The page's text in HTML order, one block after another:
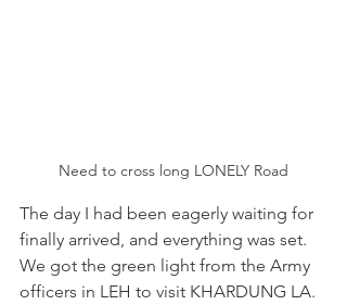
Need to cross long LONELY Road
The day I had been eagerly waiting for
finally arrived, and everything was set.
We got the green light from the Army
officers in LEH to visit KHARDUNG LA.